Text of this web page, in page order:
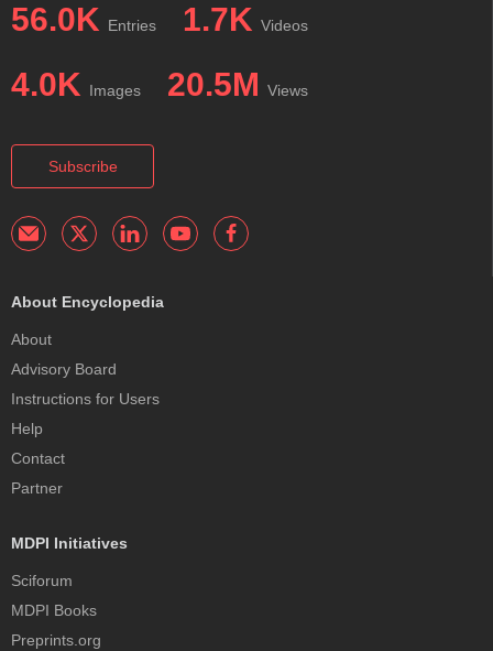
56.0K Entries 1.7K Videos
4.0K Images 20.5M Views
Subscribe
About Encyclopedia
About
Advisory Board
Instructions for Users
Help
Contact
Partner
MDPI Initiatives
Sciforum
MDPI Books
Preprints.org